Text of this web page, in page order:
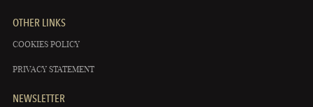
OTHER LINKS
COOKIES POLICY
PRIVACY STATEMENT
NEWSLETTER